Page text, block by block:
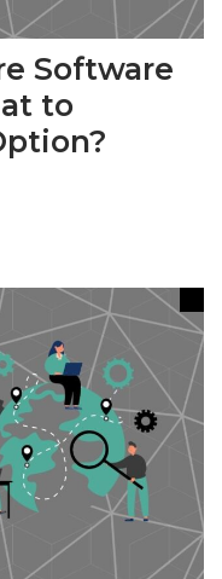
Software
to